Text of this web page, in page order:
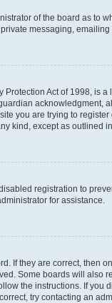
of the board as to
messaging,
Protection Act of 1998,
acknowledgment,
you are trying to
kind, except as outlined
registration to
for assistance.
If they are correct, then
Some boards will also
the instructions. If
try contacting an